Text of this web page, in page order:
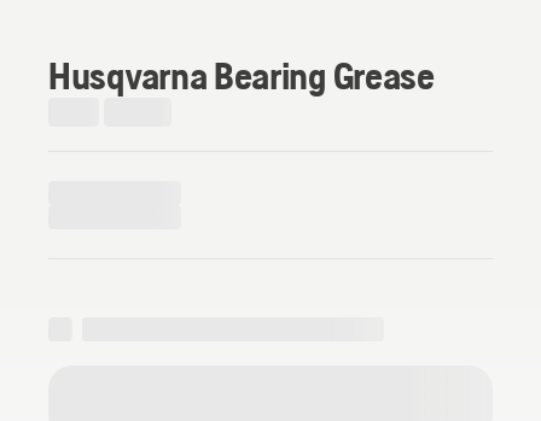
Husqvarna Bearing Grease